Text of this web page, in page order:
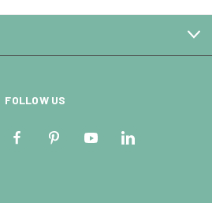
FOLLOW US